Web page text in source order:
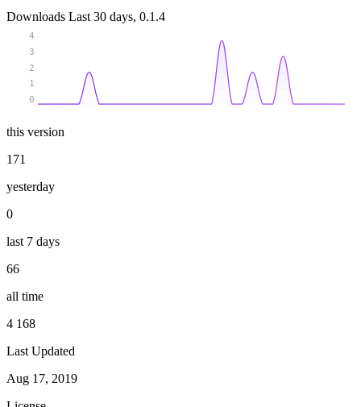
Downloads Last 30 days, 0.1.4
0
1
2
3
4
this version
171
yesterday
0
last 7 days
66
all time
4 168
Last Updated
Aug 17, 2019